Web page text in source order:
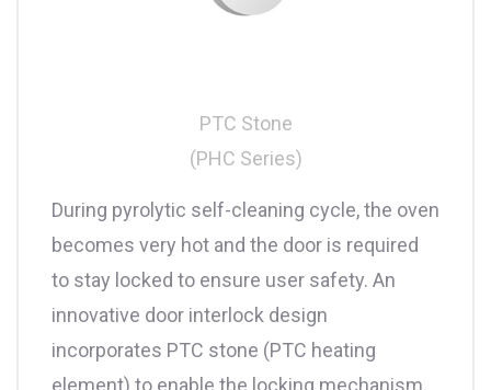
PTC Stone
(PHC Series)
During pyrolytic self-cleaning cycle, the oven
becomes very hot and the door is required
to stay locked to ensure user safety. An
innovative door interlock design
incorporates PTC stone (PTC heating
element) to enable the locking mechanism.